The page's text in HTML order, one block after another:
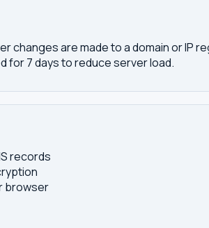
changes are made to a domain or IP
for 7 days to reduce server load.
records
browser